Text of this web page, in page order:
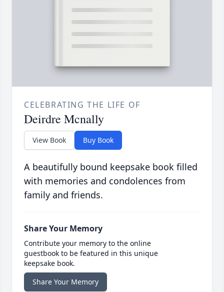
CELEBRATING THE LIFE OF
Deirdre Mcnally
View Book Buy Book
A beautifully bound keepsake book filled
with memories and condolences from
family and friends.
Share Your Memory
Contribute your memory to the online
guestbook to be featured in this unique
keepsake book.
Share Your Memory